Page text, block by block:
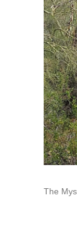
The